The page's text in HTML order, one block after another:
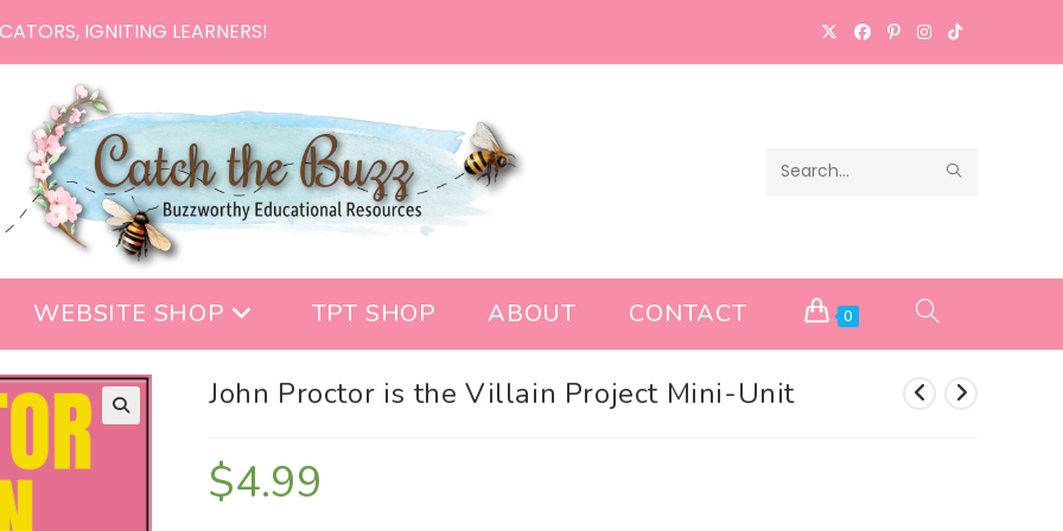
IGNITING LEARNERS!
Search
WEBSITE SHOP TPT SHOP ABOUT CONTACT 0 TOGGLE
WEBSITE
John Proctor is the Villain Project Mini-Unit
$4.99